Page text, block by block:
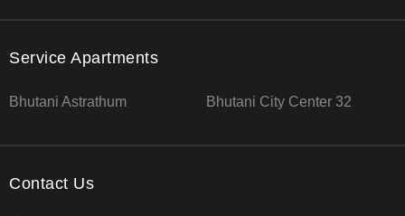
Service Apartments
Bhutani Astrathum Bhutani City Center 32
Contact Us